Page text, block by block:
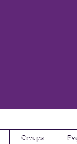
Groups